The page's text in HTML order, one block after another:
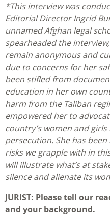
*This interview was
Editorial Director Ingrid
unnamed Afghan legal
spearheaded the
remain anonymous and
due to concerns for her
been stifled from
education in her own
harm from the Taliban
empowered her to
country’s women and
persecution. She has
risks we grapple with in
will illustrate what’s at
silence and alienate its
JURIST: Please tell our
and your background.